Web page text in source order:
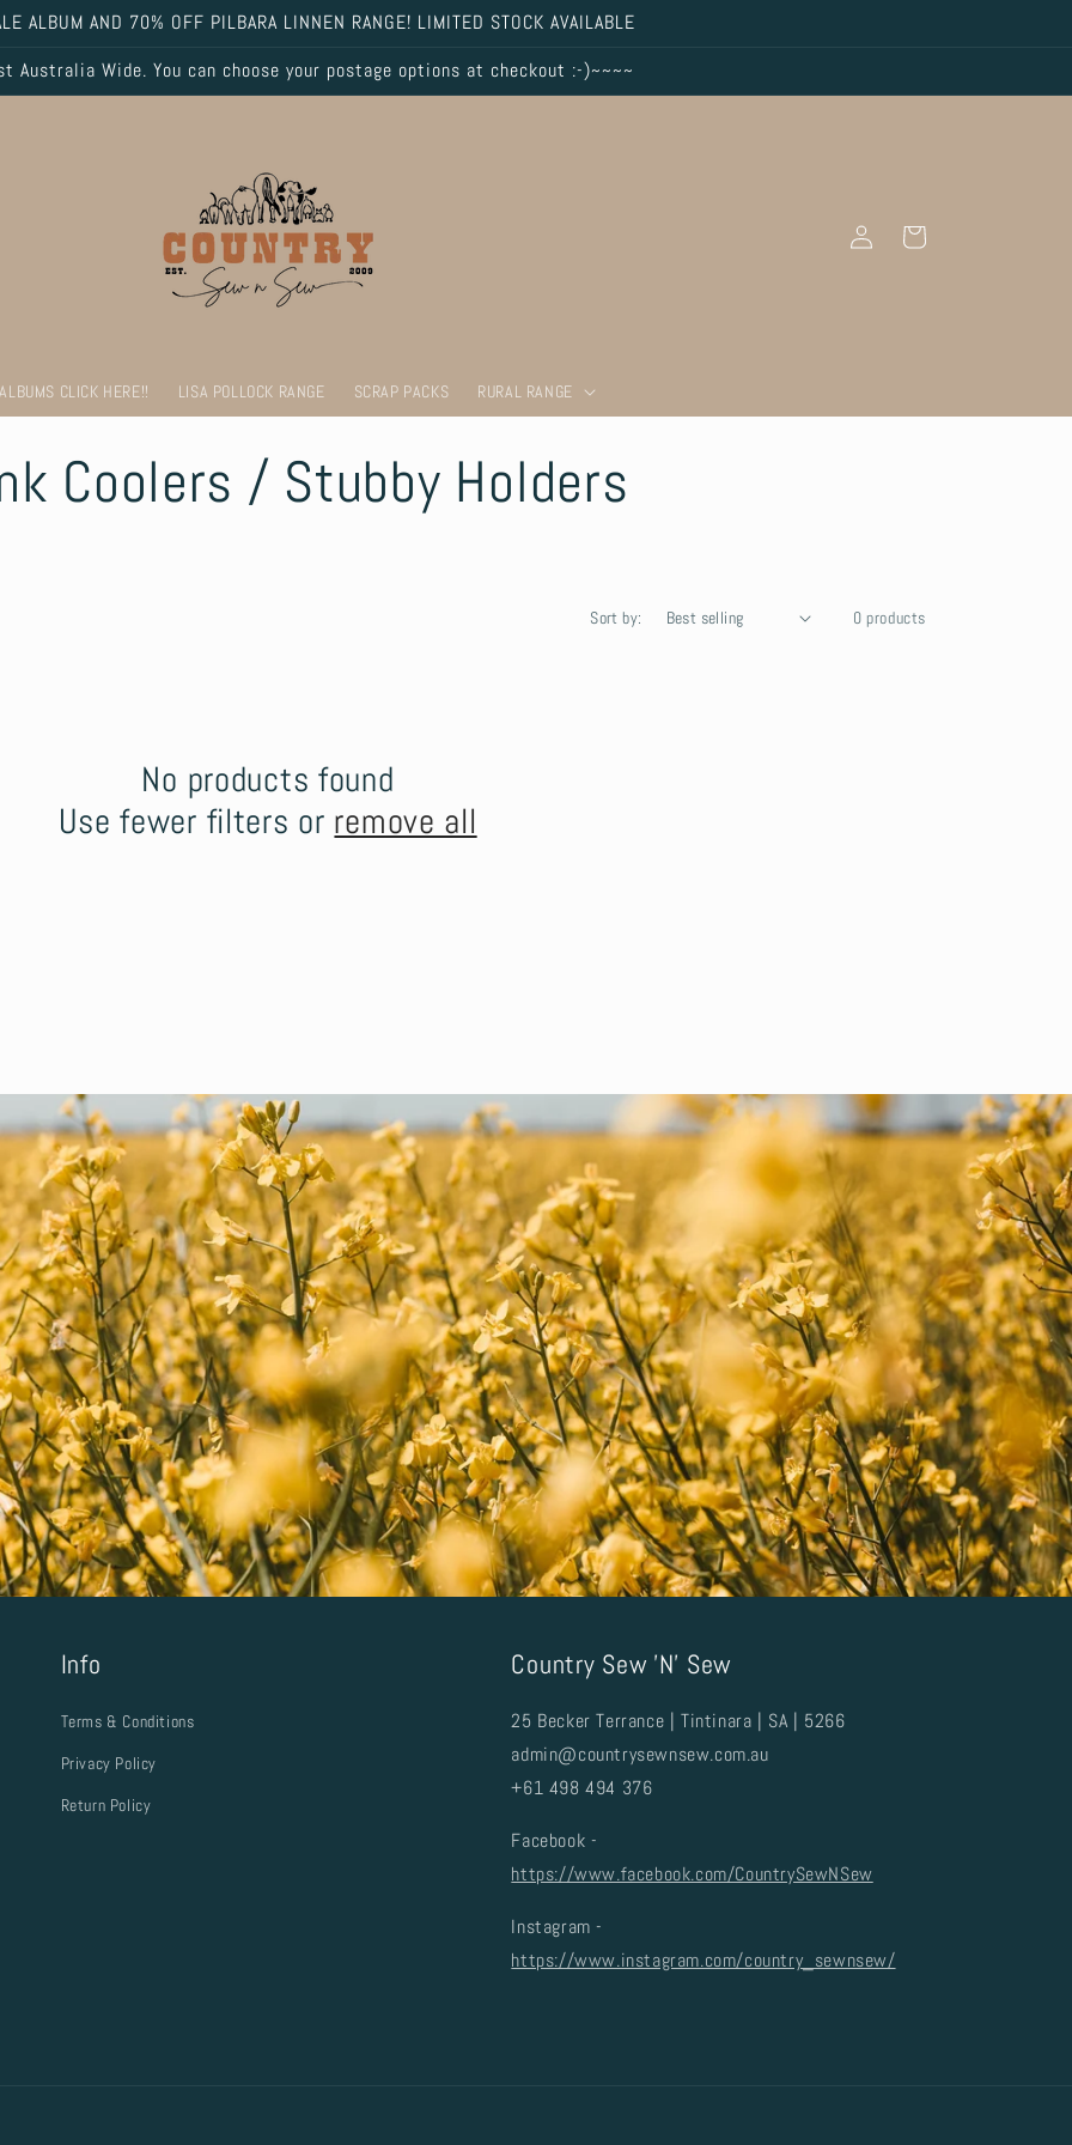
ALBUM AND 70% OFF PILBARA LINNEN RANGE! LIMITED STOCK AVAILABLE
Australia Wide. You can choose your postage options at checkout :-)~~~~
CLICK HERE!! LISA POLLOCK RANGE SCRAP PACKS RURAL RANGE
in
Cart
Coolers / Stubby Holders
Sort by: 0 products
No products found
Use fewer filters or remove all
Info
Terms & Conditions
Privacy Policy
Return Policy
Country Sew 'N' Sew
25 Becker Terrance | Tintinara | SA | 5266
admin@countrysewnsew.com.au
+61 498 494 376
Facebook -
https://www.facebook.com/CountrySewNSew
Instagram -
https://www.instagram.com/country_sewnsew/